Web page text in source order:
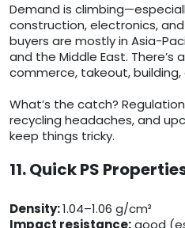
Demand is
construction, electronics,
buyers are mostly in Asia-
and the Middle East. There’s
commerce, takeout,
What’s the catch?
recycling headaches, and
keep things tricky.
11. Quick PS
Density:1.04–1.06 g/cm³
Impact resistance:good